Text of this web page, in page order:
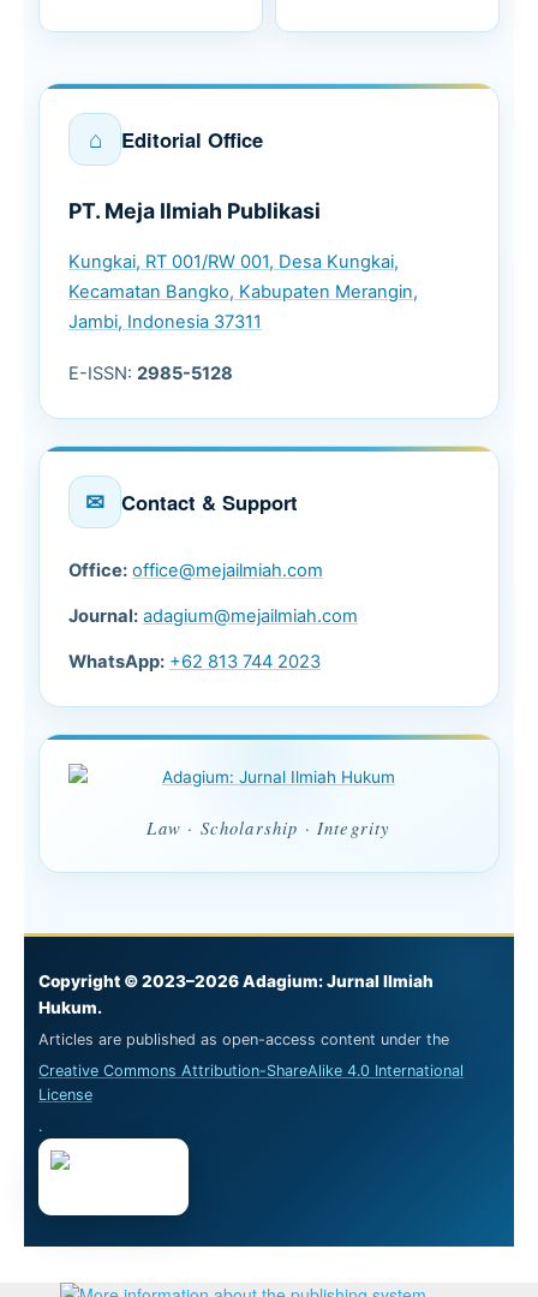
⌂ Editorial Office
PT. Meja Ilmiah Publikasi
Kungkai, RT 001/RW 001, Desa Kungkai,
Kecamatan Bangko, Kabupaten Merangin,
Jambi, Indonesia 37311
E-ISSN: 2985-5128
✉ Contact & Support
Office: office@mejailmiah.com
Journal: adagium@mejailmiah.com
WhatsApp: +62 813 744 2023
Law · Scholarship · Integrity
Copyright © 2023–2026 Adagium: Jurnal Ilmiah
Hukum.
Articles are published as open-access content under the
Creative Commons Attribution-ShareAlike 4.0 International
License
.